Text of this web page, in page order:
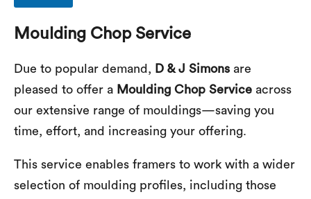
Moulding Chop Service
Due to popular demand, D & J Simons are
pleased to offer a Moulding Chop Service across
our extensive range of mouldings—saving you
time, effort, and increasing your offering.
This service enables framers to work with a wider
selection of moulding profiles, including those